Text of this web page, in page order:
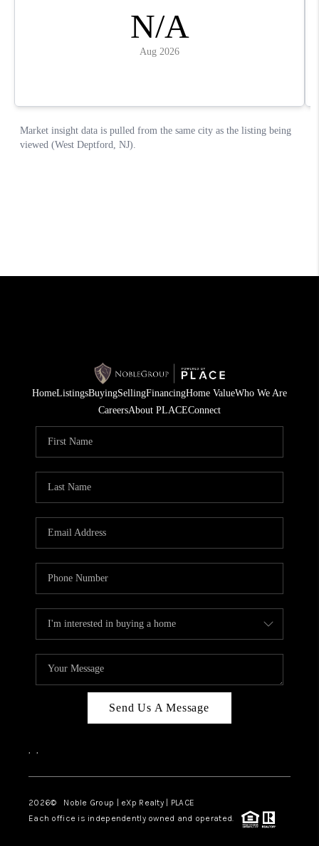
HomeListingsBuyingSellingFinancingHome ValueWho We Are
CareersAbout PLACEConnect
Send Us A Message
, ,
2026© Noble Group | eXp Realty | PLACE
Each office is independently owned and operated.